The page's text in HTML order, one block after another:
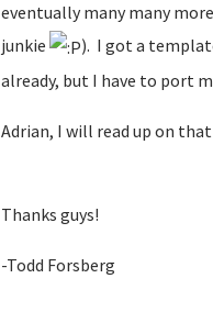
eventually many many
junkie
). I got a
already, but I have to port
Adrian, I will read up on
Thanks guys!
-Todd Forsberg